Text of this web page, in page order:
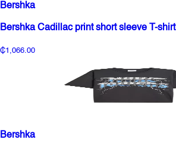
Bershka
Bershka Cadillac print short sleeve T-shirt
₵1,066.00
Bershka